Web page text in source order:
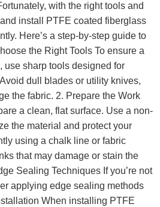
with the right tools and
install PTFE coated fiberglass
Here’s a step-by-step guide to
the Right Tools To ensure a
use sharp tools designed for
dull blades or utility knives,
the fabric. 2. Prepare the Work
a clean, flat surface. Use a non-
the material and protect your
using a chalk line or fabric
that may damage or stain the
Sealing Techniques If you’re not
applying edge sealing methods
When installing PTFE